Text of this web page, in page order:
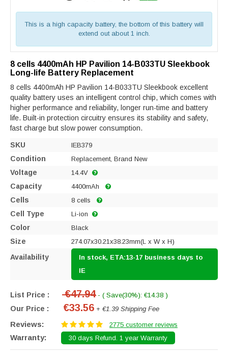
This is a high capacity battery, the bottom of this battery will
extend out about 1 inch.
8 cells 4400mAh HP Pavilion 14-B033TU Sleekbook
Long-life Battery Replacement
8 cells 4400mAh HP Pavilion 14-B033TU Sleekbook excellent
quality battery uses an intelligent control chip, which comes with
higher performance and reliability, longer run-time and battery
life. Built-in protection circuitry ensures its stability and safety,
fast charge but slow power consumption.
SKU IEB379
Condition Replacement, Brand New
Voltage 14.4V
Capacity 4400mAh
Cells 8 cells
Cell Type Li-ion
Color Black
Size 274.07x30.21x38.23mm(L x W x H)
Availability
In stock, ETA:13-17 business days to
IE
List Price : €47.94- ( Save(30%): €14.38 )
Our Price : €33.56 + €1.39 Shipping Fee
Reviews: 2775 customer reviews
Warranty: 30 days Refund. 1 year Warranty